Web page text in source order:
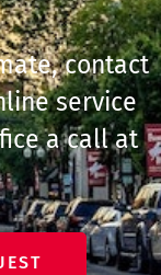
contact
service
a call at